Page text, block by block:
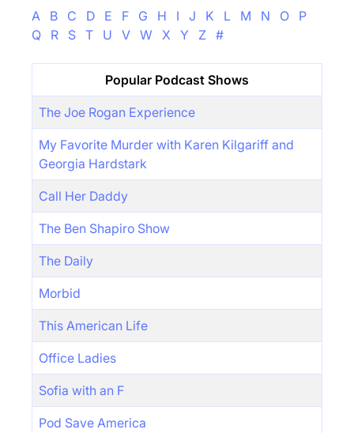
A B C D E F G H I J K L M N O
P
Q
R S T U V W X Y Z #
Popular Podcast Shows
The Joe Rogan Experience
My Favorite Murder with Karen Kilgariff and
Georgia Hardstark
Call Her Daddy
The Ben Shapiro Show
The Daily
Morbid
This American Life
Office Ladies
Sofia with an F
Pod Save America